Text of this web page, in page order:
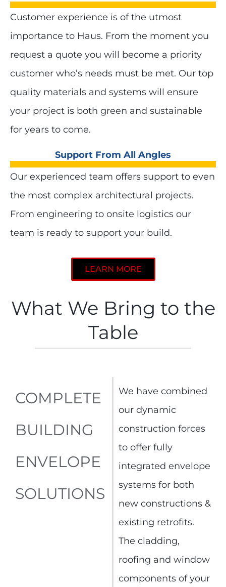
Customer experience is of the utmost
importance to Haus. From the moment you
request a quote you will become a priority
customer who’s needs must be met. Our top
quality materials and systems will ensure
your project is both green and sustainable
for years to come.
Support From All Angles
Our experienced team offers support to even
the most complex architectural projects.
From engineering to onsite logistics our
team is ready to support your build.
LEARN MORE
What We Bring to the
Table
COMPLETE
BUILDING
ENVELOPE
SOLUTIONS
We have combined
our dynamic
construction forces
to offer fully
integrated envelope
systems for both
new constructions &
existing retrofits.
The cladding,
roofing and window
components of your